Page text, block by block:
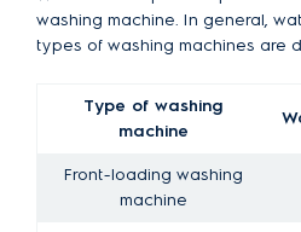
washing machine. In general,
types of washing machines are
Type of washing
machine
Front-loading washing
machine